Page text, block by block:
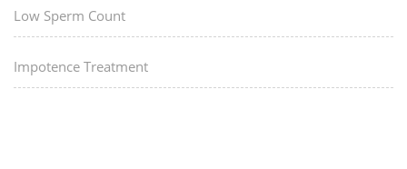
Low Sperm Count
Impotence Treatment